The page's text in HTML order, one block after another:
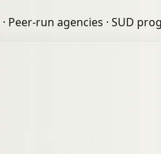
· Peer-run agencies · SUD